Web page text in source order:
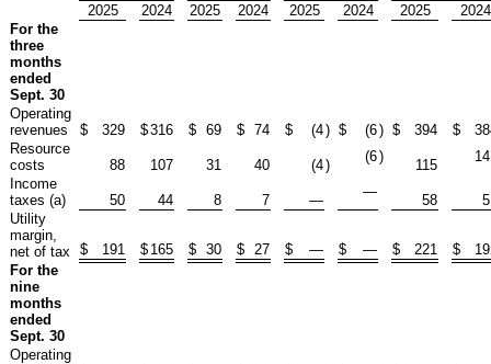
2025
2024 2025 2024 2025 2024 2025
2024
For the
three
months
ended
Sept. 30
Operating
revenues
$ 329 $316 $ 69 $ 74 $ (4) $ (6) $ 394 $
Resource
costs
88 107 31 40 (4)
(6)
115
Income
taxes (a)
50 44 8 7 —
—
58
Utility
margin,
net of tax
$ 191 $ 165 $ 30 $ 27 $ — $ — $ 221 $
For the
nine
months
ended
Sept. 30
Operating